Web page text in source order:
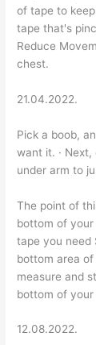
of tape to
tape that's
Reduce
chest.
21.04.2022.
Pick a boob,
want it. ·
under arm to
The point of
bottom of your
tape you need
bottom area
measure and
bottom of your
12.08.2022.